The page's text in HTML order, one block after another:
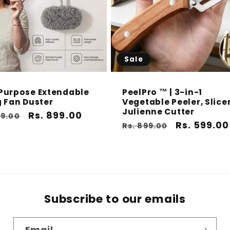
Extendable
Fan Duster
Sale
Rs. 899.00
Sale
PeelPro ™ | 3-in-1
Vegetable Peeler,
Julienne Cutter
Regular
Rs. 899.00
Sale
Rs. 599.00
Subscribe to our emails